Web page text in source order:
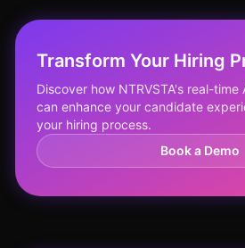
Transform Your Hiring
Discover how NTRVSTA's real-time
can enhance your candidate
your hiring process.
Book a Demo